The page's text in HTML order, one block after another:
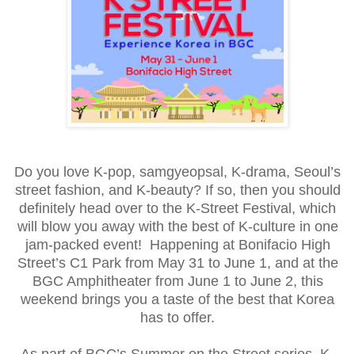
Do you love K-pop, samgyeopsal, K-drama, Seoul’s
street fashion, and K-beauty? If so, then you should
definitely head over to the K-Street Festival, which
will blow you away with the best of K-culture in one
jam-packed event! Happening at Bonifacio High
Street’s C1 Park from May 31 to June 1, and at the
BGC Amphitheater from June 1 to June 2, this
weekend brings you a taste of the best that Korea
has to offer.